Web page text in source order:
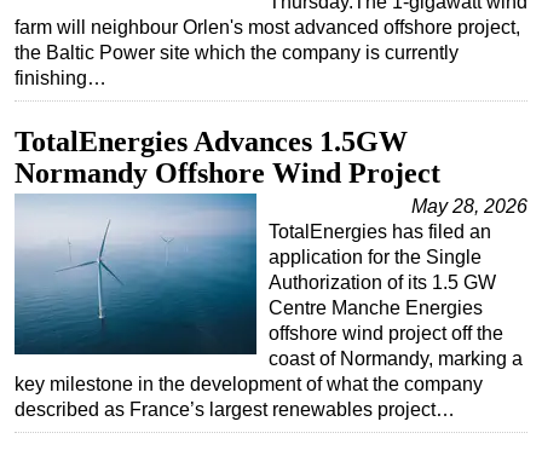
farm will neighbour Orlen's most advanced offshore project,
the Baltic Power site which the company is currently
finishing…
TotalEnergies Advances 1.5GW
Normandy Offshore Wind Project
May 28, 2026
TotalEnergies has filed an
application for the Single
Authorization of its 1.5 GW
Centre Manche Energies
offshore wind project off the
coast of Normandy, marking a
key milestone in the development of what the company
described as France’s largest renewables project…